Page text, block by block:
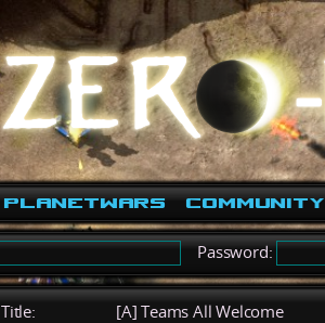
PlanetWars Community
Password:
Title:
[A] Teams All Welcome